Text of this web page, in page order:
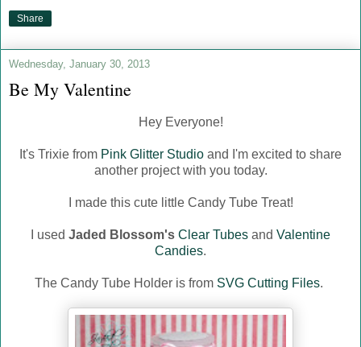
Share
Wednesday, January 30, 2013
Be My Valentine
Hey Everyone!
It's Trixie from Pink Glitter Studio and I'm excited to share
another project with you today.
I made this cute little Candy Tube Treat!
I used Jaded Blossom's Clear Tubes and Valentine
Candies.
The Candy Tube Holder is from SVG Cutting Files.